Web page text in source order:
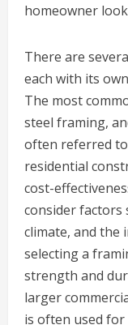
homeowner
There are
each with its
The most
steel framing,
often referred
residential
cost-
consider factors
climate, and the
selecting a
strength and
larger
is often used